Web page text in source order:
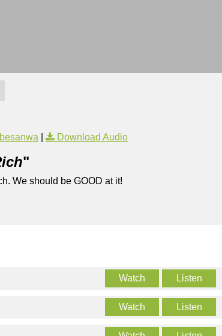
Download Audio
"
We should be GOOD at it!
Watch Listen
Watch Listen